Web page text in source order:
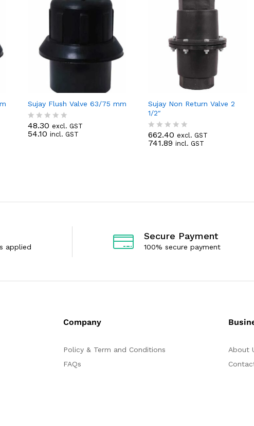
Sujay Flush Valve 63/75 mm
R
a
o
48.30 excl. GST
54.10 incl. GST
Sujay Non Return Valve 2
1/2″
R
a
t
662.40 excl. GST
741.89 incl. GST
applied
Secure Payment
100% secure payment
Company
Policy & Term and Conditions
FAQs
About